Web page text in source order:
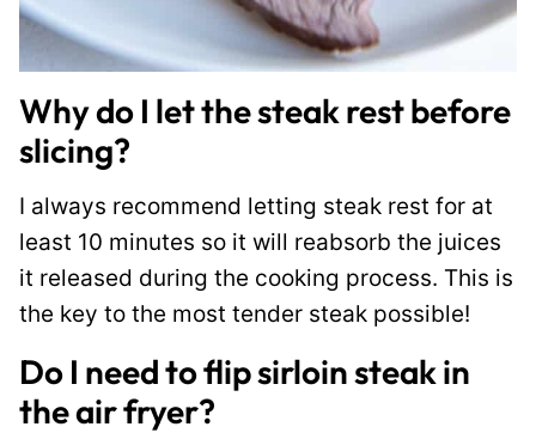
Why do I let the steak rest before
slicing?
I always recommend letting steak rest for at
least 10 minutes so it will reabsorb the juices
it released during the cooking process. This is
the key to the most tender steak possible!
Do I need to flip sirloin steak in
the air fryer?